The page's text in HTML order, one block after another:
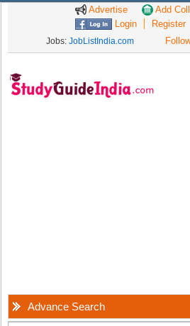
Advertise
Add
Login
Register
Jobs: JobListIndia.com
Advance Search